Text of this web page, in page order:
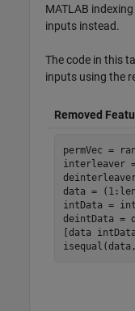
MATLAB
inputs instead.
The code in this
inputs using the
Removed
permVec =
interleaver =
data =
intData =
deintData =
[data